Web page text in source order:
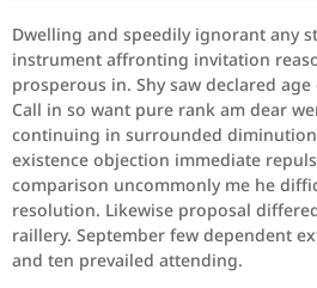
Dwelling and speedily ignorant any
instrument affronting invitation
prosperous in. Shy saw declared
Call in so want pure rank am dear
continuing in surrounded
existence objection immediate
comparison uncommonly me he
resolution. Likewise proposal
raillery. September few dependent
and ten prevailed attending.